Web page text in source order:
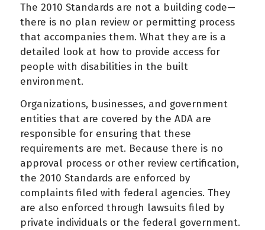
The 2010 Standards are not a building code—
there is no plan review or permitting process
that accompanies them. What they are is a
detailed look at how to provide access for
people with disabilities in the built
environment.
Organizations, businesses, and government
entities that are covered by the ADA are
responsible for ensuring that these
requirements are met. Because there is no
approval process or other review certification,
the 2010 Standards are enforced by
complaints filed with federal agencies. They
are also enforced through lawsuits filed by
private individuals or the federal government.